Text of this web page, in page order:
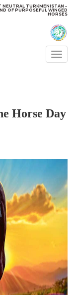
NEUTRAL TURKMENISTAN −
OF PURPOSEFUL WINGED
HORSES
Horse Day